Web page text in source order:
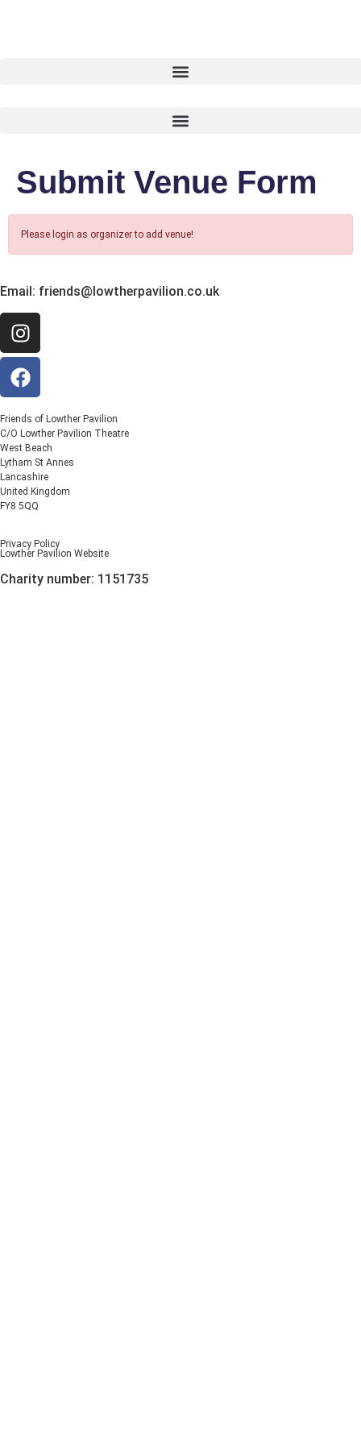
Submit Venue Form
Please login as organizer to add venue!
Email: friends@lowtherpavilion.co.uk
Friends of Lowther Pavilion
C/O Lowther Pavilion Theatre
West Beach
Lytham St Annes
Lancashire
United Kingdom
FY8 5QQ
Privacy Policy
Lowther Pavilion Website
Charity number: 1151735